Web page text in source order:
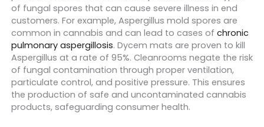
of fungal spores that can cause severe illness in end
customers. For example, Aspergillus mold spores are
common in cannabis and can lead to cases of chronic
pulmonary aspergillosis. Dycem mats are proven to kill
Aspergillus at a rate of 95%. Cleanrooms negate the risk
of fungal contamination through proper ventilation,
particulate control, and positive pressure. This ensures
the production of safe and uncontaminated cannabis
products, safeguarding consumer health.